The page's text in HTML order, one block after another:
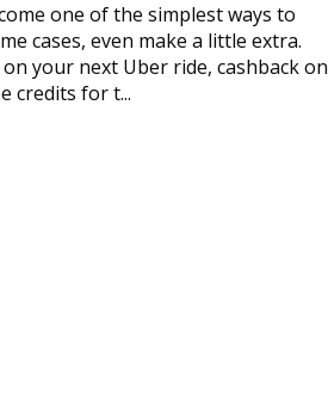
one of the simplest ways to
cases, even make a little extra.
your next Uber ride, cashback on
credits for t...